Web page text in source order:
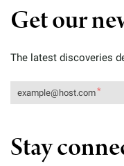
Get our
The latest discoveries
Stay